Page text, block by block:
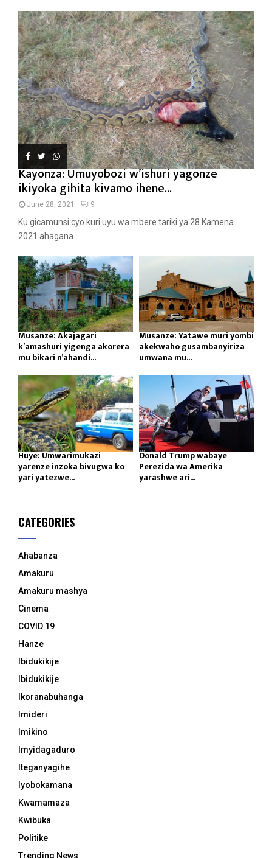
Kayonza: Umuyobozi w’ishuri yagonze
ikiyoka gihita kivamo ihene...
June 28, 2021 9
Ku gicamunsi cyo kuri uyu wa mbere tariki ya 28 Kamena
2021 ahagana...
Musanze: Akajagari
k’amashuri yigenga akorera
mu bikari n’ahandi...
Musanze: Yatawe muri yombi
akekwaho gusambanyiriza
umwana mu...
Huye: Umwarimukazi
yarenze inzoka bivugwa ko
yari yatezwe...
Donald Trump wabaye
Perezida wa Amerika
yarashwe ari...
CATEGORIES
Ahabanza
Amakuru
Amakuru mashya
Cinema
COVID 19
Hanze
Ibidukikije
Ibidukikije
Ikoranabuhanga
Imideri
Imikino
Imyidagaduro
Iteganyagihe
Iyobokamana
Kwamamaza
Kwibuka
Politike
Trending News